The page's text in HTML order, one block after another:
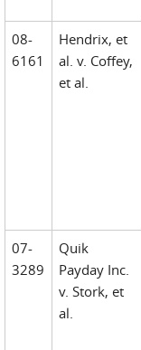
08-
6161
Hendrix, et
al. v. Coffey,
et al.
07-
3289
Quik
Payday Inc.
v. Stork, et
al.